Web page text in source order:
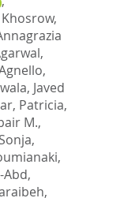
,
Javed
Patricia,
M.,
,
Abd,